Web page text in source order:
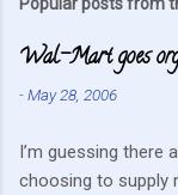
e
s
Wal-Mart goes
-May 28, 2006
I’m guessing there
choosing to supply